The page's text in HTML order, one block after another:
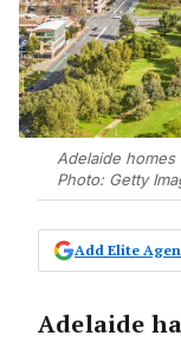
Adelaide
Photo: Getty
Add Elite
Adelaide